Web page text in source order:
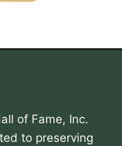
of Fame, Inc.
to preserving